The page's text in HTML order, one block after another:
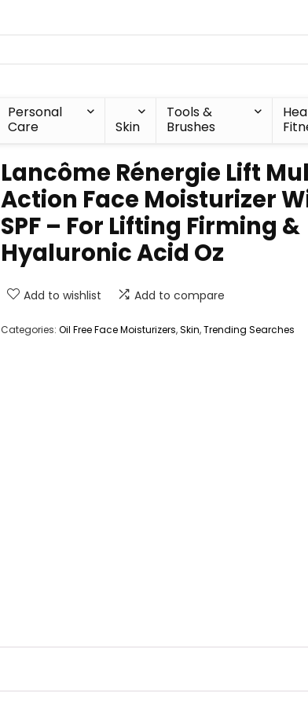
Personal
Care
Skin
Tools &
Brushes
Lancôme Rénergie Lift
Action Face Moisturizer
SPF – For Lifting Firming &
Hyaluronic Acid Oz
Add to wishlist Add to compare
Categories: Oil Free Face Moisturizers,Skin,Trending Searches